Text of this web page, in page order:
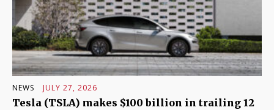
NEWS JULY 27, 2026
Tesla (TSLA) makes $100 billion in trailing 12